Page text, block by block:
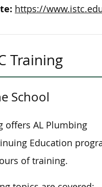
https://
Training
School
offers AL Plumbing
Education
of training.